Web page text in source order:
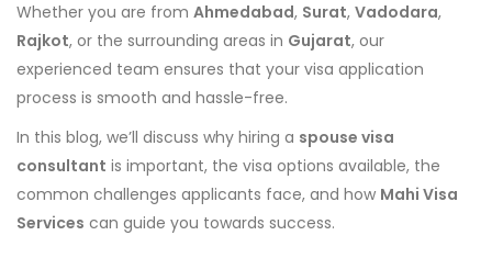
Whether you are from Ahmedabad, Surat, Vadodara,
Rajkot, or the surrounding areas in Gujarat, our
experienced team ensures that your visa application
process is smooth and hassle-free.
In this blog, we’ll discuss why hiring a spouse visa
consultant is important, the visa options available, the
common challenges applicants face, and how Mahi Visa
Services can guide you towards success.